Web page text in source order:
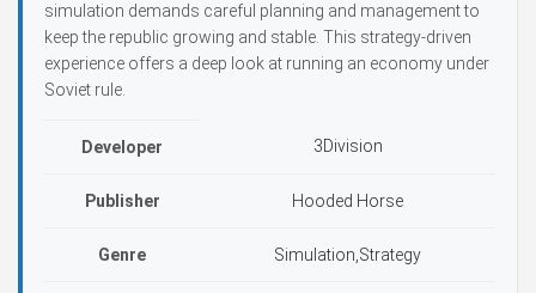
simulation demands careful planning and management to
keep the republic growing and stable. This strategy-driven
experience offers a deep look at running an economy under
Soviet rule.
Developer 3Division
Publisher Hooded Horse
Genre Simulation,Strategy